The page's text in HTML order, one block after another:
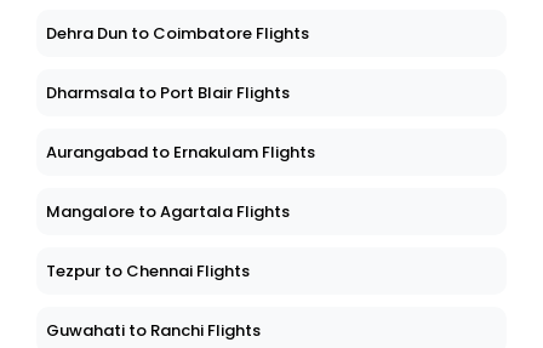
Dehra Dun to Coimbatore Flights
Dharmsala to Port Blair Flights
Aurangabad to Ernakulam Flights
Mangalore to Agartala Flights
Tezpur to Chennai Flights
Guwahati to Ranchi Flights